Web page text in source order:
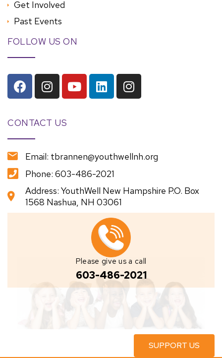
Get Involved
Past Events
FOLLOW US ON
CONTACT US
Email: tbrannen@youthwellnh.org
Phone: 603-486-2021
Address: YouthWell New Hampshire P.O. Box
1568 Nashua, NH 03061
Please give us a call
603-486-2021
SUPPORT US